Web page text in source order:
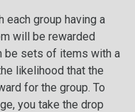
each group having a
will be rewarded
be sets of items with a
likelihood that the
for the group. To
you take the drop